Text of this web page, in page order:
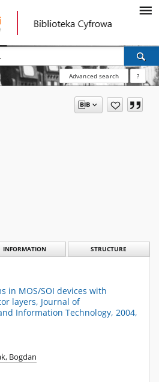
Advanced search ?
INFORMATION STRUCTURE
in MOS/SOI devices with
layers, Journal of
Information Technology, 2004,
Bogdan